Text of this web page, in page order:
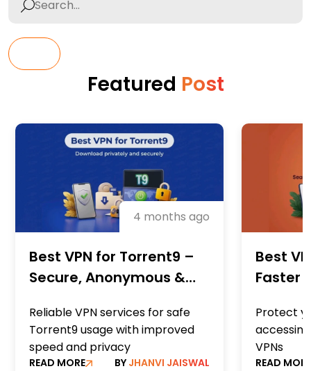
Featured Post
4 months ago
Best VPN for Torrent9 –
Secure, Anonymous &
Reliable VPN services for safe
Torrent9 usage with improved
speed and privacy
READ MORE BY JHANVI JAISWAL
Best
Faster
Protect
VPNs
READ MORE